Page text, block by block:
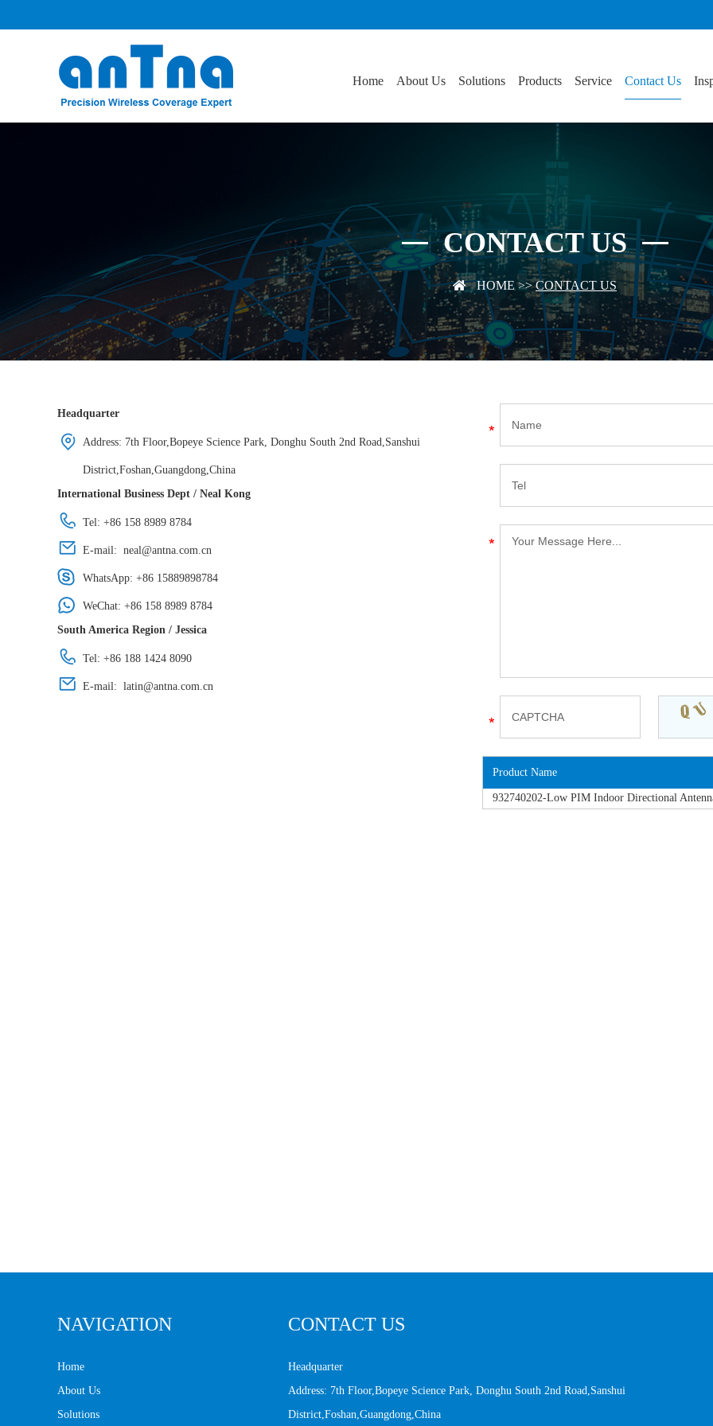
Home About Us Solutions Products Service Contact Us
CONTACT US
HOME>>CONTACT US
Headquarter
Address: 7th Floor,Bopeye Science Park, Donghu South 2nd Road,Sanshui
District,Foshan,Guangdong,China
International Business Dept / Neal Kong
Tel: +86 158 8989 8784
E-mail: neal@antna.com.cn
WhatsApp: +86 15889898784
WeChat: +86 158 8989 8784
South America Region / Jessica
Tel: +86 188 1424 8090
E-mail: latin@antna.com.cn
Product Name
932740202-Low PIM Indoor Directional
NAVIGATION
Home
About Us
Solutions
CONTACT US
Headquarter
Address: 7th Floor,Bopeye Science Park, Donghu South 2nd Road,Sanshui
District,Foshan,Guangdong,China